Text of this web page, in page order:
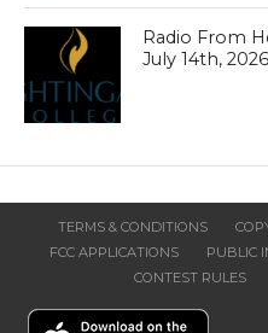
Radio From
July 14th, 2026
TERMS & CONDITIONS
FCC APPLICATIONS
PUBLIC
CONTEST RULES